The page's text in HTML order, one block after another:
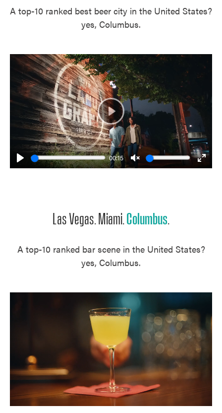
A top-10 ranked best beer city in the United States?
yes, Columbus.
Play
00:15
Unmute
Enter
Play
Las Vegas. Miami. Columbus
A top-10 ranked bar scene in the United States?
yes, Columbus.